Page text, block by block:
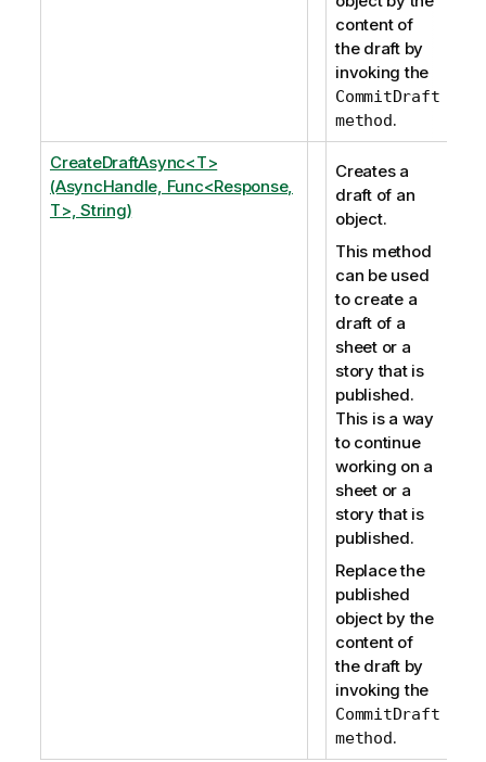
content of
the draft by
invoking the
CommitDraft
method.
CreateDraftAsync<T>
(AsyncHandle, Func<Response,
T>, String)
Creates a
draft of an
object.
This method
can be used
to create a
draft of a
sheet or a
story that is
published.
This is a way
to continue
working on a
sheet or a
story that is
published.
Replace the
published
object by the
content of
the draft by
invoking the
CommitDraft
method.